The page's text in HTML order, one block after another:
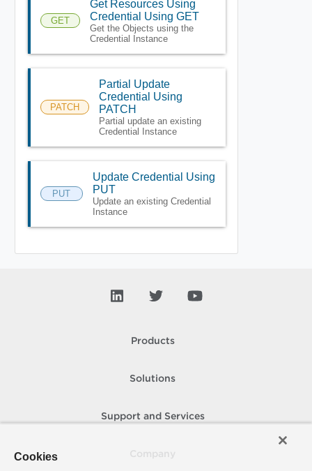
GET
Get Resources Using
Credential Using GET
Get the Objects using the
Credential Instance
PATCH
Partial Update
Credential Using
PATCH
Partial update an existing
Credential Instance
PUT
Update Credential Using
PUT
Update an existing Credential
Instance
Products
Solutions
Support and Services
Cookies